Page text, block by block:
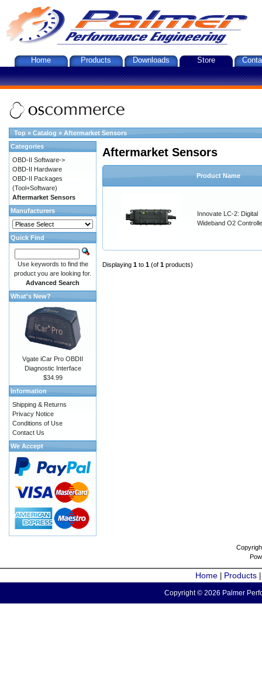
Home Products Downloads Store
Top » Catalog » Aftermarket Sensors
Aftermarket Sensors
Product Name
Innovate LC-2: Digital
Wideband O2
Displaying 1 to 1 (of 1 products)
Categories
OBD-II Software->
OBD-II Hardware
OBD-II Packages
(Tool+Software)
Aftermarket Sensors
Manufacturers
Quick Find
Use keywords to find the
product you are looking for.
Advanced Search
What's New?
Vgate iCar Pro OBDII
Diagnostic Interface
$34.99
Information
Shipping & Returns
Privacy Notice
Conditions of Use
Contact Us
We Accept
Home Products
Copyright © 2026 Palmer